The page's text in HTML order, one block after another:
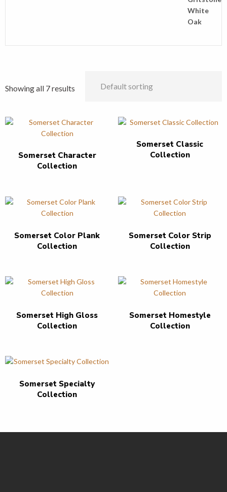
Showing all 7 results
Somerset Character
Collection
Somerset Classic
Collection
Somerset Color Plank
Collection
Somerset Color Strip
Collection
Somerset High Gloss
Collection
Somerset Homestyle
Collection
Somerset Specialty
Collection